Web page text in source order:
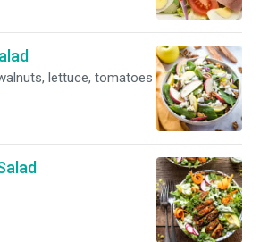
lettuce, tomatoes